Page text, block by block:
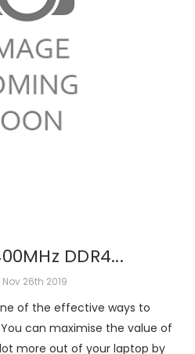
DDR4...
26th 2019
of the effective ways to
can maximise the value of
more out of your laptop by